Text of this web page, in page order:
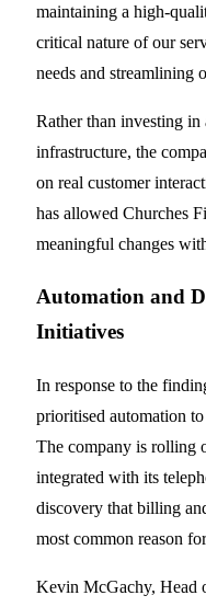
maintaining a high-
critical nature of our
needs and streamlining
Rather than investing
infrastructure, the
on real customer
has allowed Churches
meaningful changes
Automation and
Initiatives
In response to the
prioritised automation
The company is rolling
integrated with its
discovery that billing
most common reason
Kevin McGachy, Head